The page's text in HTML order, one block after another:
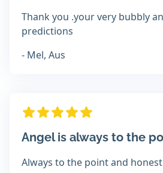
Thank you .your very bubbly
predictions
- Mel, Aus
Angel is always to the
Always to the point and